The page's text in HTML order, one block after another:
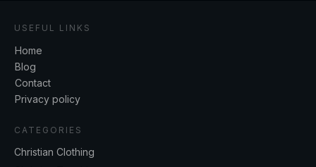
USEFUL LINKS
Home
Blog
Contact
Privacy policy
CATEGORIES
Christian Clothing